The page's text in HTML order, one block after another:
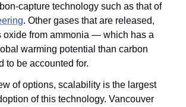
paired with carbon-capture technology such as that of
. Other gases that are released,
oxide from ammonia — which has a
warming potential than carbon
be accounted for.
of options, scalability is the largest
of this technology. Vancouver